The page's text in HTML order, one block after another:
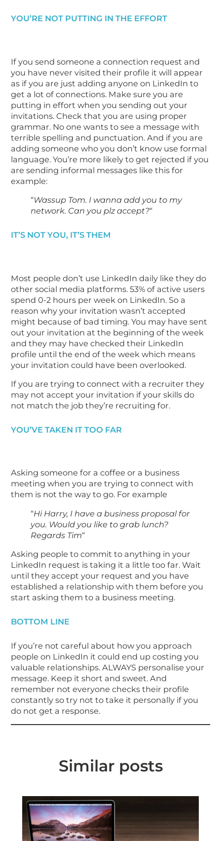
YOU’RE NOT PUTTING IN THE EFFORT
If you send someone a connection request and
you have never visited their profile it will appear
as if you are just adding anyone on LinkedIn to
get a lot of connections. Make sure you are
putting in effort when you sending out your
invitations. Check that you are using proper
grammar. No one wants to see a message with
terrible spelling and punctuation. And if you are
adding someone who you don’t know use formal
language. You’re more likely to get rejected if you
are sending informal messages like this for
example:
“Wassup Tom. I wanna add you to my
network. Can you plz accept?“
IT’S NOT YOU, IT’S THEM
Most people don’t use LinkedIn daily like they do
other social media platforms. 53% of active users
spend 0-2 hours per week on LinkedIn. So a
reason why your invitation wasn’t accepted
might because of bad timing. You may have sent
out your invitation at the beginning of the week
and they may have checked their LinkedIn
profile until the end of the week which means
your invitation could have been overlooked.
If you are trying to connect with a recruiter they
may not accept your invitation if your skills do
not match the job they’re recruiting for.
YOU’VE TAKEN IT TOO FAR
Asking someone for a coffee or a business
meeting when you are trying to connect with
them is not the way to go. For example
“Hi Harry, I have a business proposal for
you. Would you like to grab lunch?
Regards Tim“
Asking people to commit to anything in your
LinkedIn request is taking it a little too far. Wait
until they accept your request and you have
established a relationship with them before you
start asking them to a business meeting.
BOTTOM LINE
If you’re not careful about how you approach
people on LinkedIn it could end up costing you
valuable relationships. ALWAYS personalise your
message. Keep it short and sweet. And
remember not everyone checks their profile
constantly so try not to take it personally if you
do not get a response.
Similar posts